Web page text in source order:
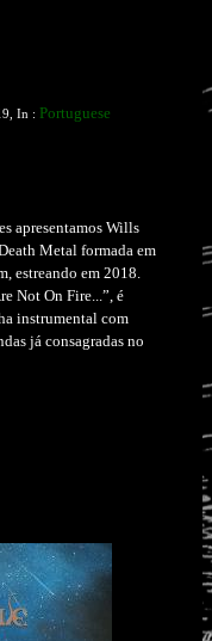
In : Portuguese
apresentamos Wills
Metal formada em
estreando em 2018.
Not On Fire...”, é
instrumental com
já consagradas no